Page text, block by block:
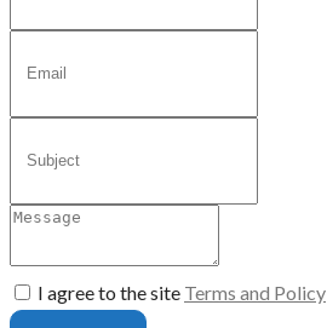
I agree to the site Terms and Policy